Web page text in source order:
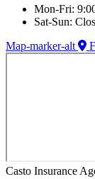
Mon-Fri:
Sat-Sun:
Map-marker-alt
Casto Insurance